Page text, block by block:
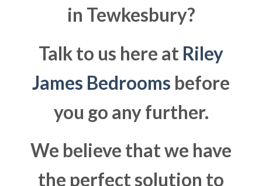
in Tewkesbury?
Talk to us here at Riley
James Bedrooms before
you go any further.
We believe that we have
the perfect solution to